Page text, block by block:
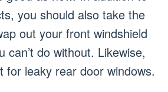
you should also take the
out your front windshield
can’t do without. Likewise,
for leaky rear door windows.